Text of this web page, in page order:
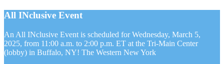
All INclusive Event
An All INclusive Event is scheduled for Wednesday, March 5,
2025, from 11:00 a.m. to 2:00 p.m. ET at the Tri-Main Center
(lobby) in Buffalo, NY! The Western New York